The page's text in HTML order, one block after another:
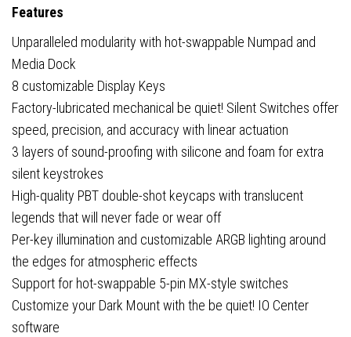
Features
Unparalleled modularity with hot-swappable Numpad and
Media Dock
8 customizable Display Keys
Factory-lubricated mechanical be quiet! Silent Switches offer
speed, precision, and accuracy with linear actuation
3 layers of sound-proofing with silicone and foam for extra
silent keystrokes
High-quality PBT double-shot keycaps with translucent
legends that will never fade or wear off
Per-key illumination and customizable ARGB lighting around
the edges for atmospheric effects
Support for hot-swappable 5-pin MX-style switches
Customize your Dark Mount with the be quiet! IO Center
software